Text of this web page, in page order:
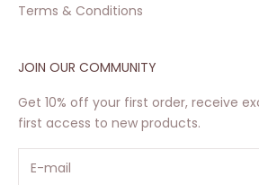
Terms & Conditions
JOIN OUR COMMUNITY
Get 10% off your first order, receive
first access to new products.